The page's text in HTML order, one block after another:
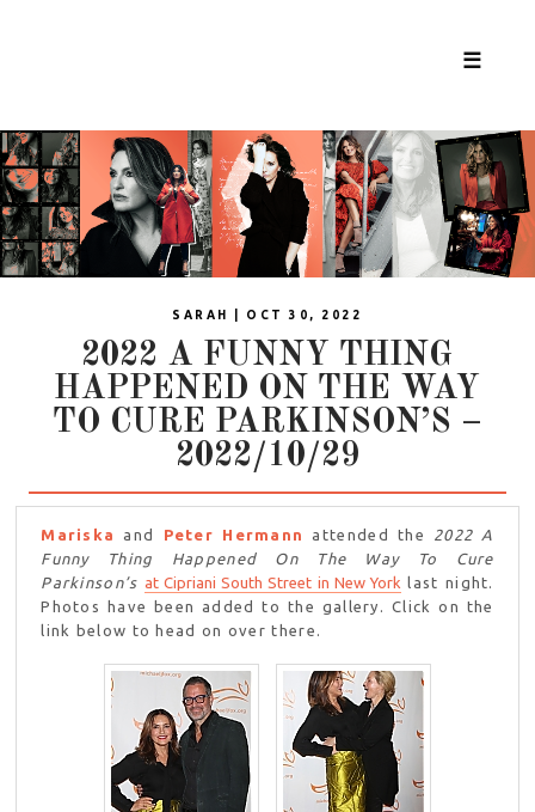
☰
SARAH | OCT 30, 2022
2022 A FUNNY THING
HAPPENED ON THE WAY
TO CURE PARKINSON’S –
2022/10/29
Mariska and Peter Hermann attended the 2022 A
Funny Thing Happened On The Way To Cure
Parkinson’s at Cipriani South Street in New York last night.
Photos have been added to the gallery. Click on the
link below to head on over there.